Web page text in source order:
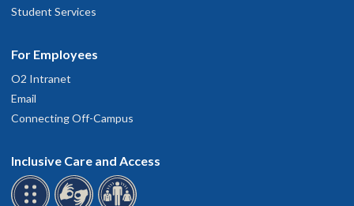
Student Services
For Employees
O2 Intranet
Email
Connecting Off-Campus
Inclusive Care and Access